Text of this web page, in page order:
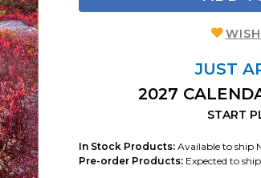
JUST
2027
START
In Stock Products: Available to ship
Pre-order Products: Expected to